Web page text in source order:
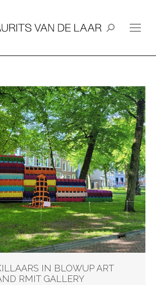
Search:
IN BLOWUP ART
RMIT GALLERY